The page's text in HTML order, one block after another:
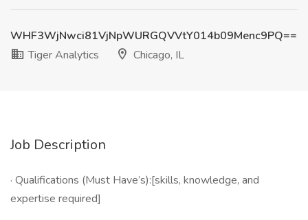
WHF3WjNwci81VjNpWURGQVVtY014b09Menc9PQ==
Tiger Analytics
Chicago, IL
Job Description
· Qualifications (Must Have’s):[skills, knowledge, and
expertise required]